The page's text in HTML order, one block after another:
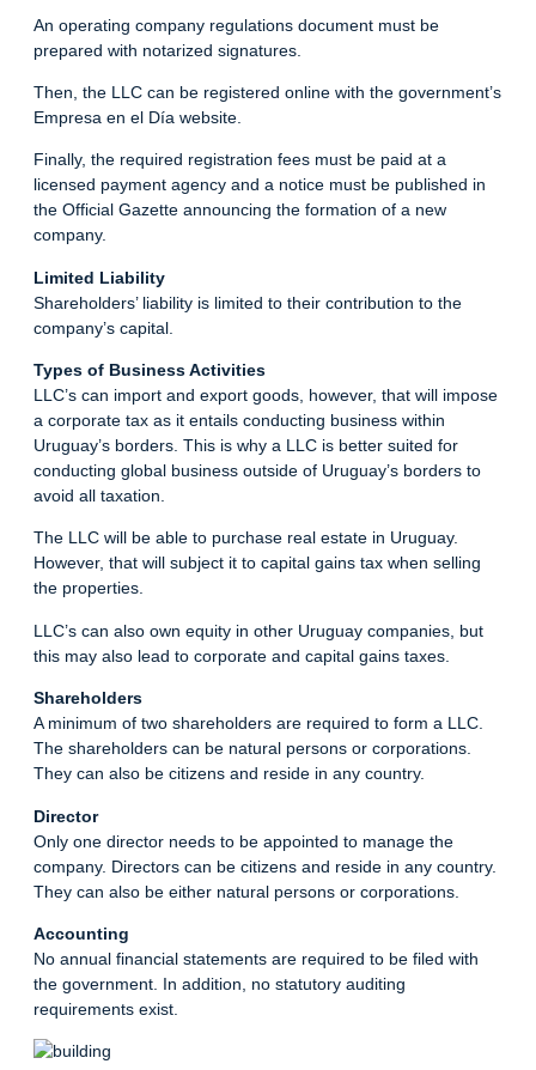
An operating company regulations document must be
prepared with notarized signatures.
Then, the LLC can be registered online with the government’s
Empresa en el Día website.
Finally, the required registration fees must be paid at a
licensed payment agency and a notice must be published in
the Official Gazette announcing the formation of a new
company.
Limited Liability
Shareholders’ liability is limited to their contribution to the
company’s capital.
Types of Business Activities
LLC’s can import and export goods, however, that will impose
a corporate tax as it entails conducting business within
Uruguay’s borders. This is why a LLC is better suited for
conducting global business outside of Uruguay’s borders to
avoid all taxation.
The LLC will be able to purchase real estate in Uruguay.
However, that will subject it to capital gains tax when selling
the properties.
LLC’s can also own equity in other Uruguay companies, but
this may also lead to corporate and capital gains taxes.
Shareholders
A minimum of two shareholders are required to form a LLC.
The shareholders can be natural persons or corporations.
They can also be citizens and reside in any country.
Director
Only one director needs to be appointed to manage the
company. Directors can be citizens and reside in any country.
They can also be either natural persons or corporations.
Accounting
No annual financial statements are required to be filed with
the government. In addition, no statutory auditing
requirements exist.